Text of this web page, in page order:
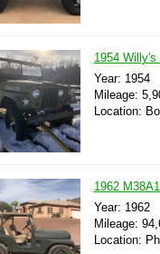
1954
Year: 1954
Mileage:
Location:
1962
Year: 1962
Mileage:
Location: